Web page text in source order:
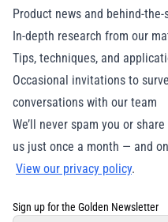
Product news and behind-
In-depth research from our
Tips, techniques, and
Occasional invitations to
conversations with our team
We’ll never spam you or
us just once a month — and
View our privacy policy.
Sign up for the Golden Newsletter